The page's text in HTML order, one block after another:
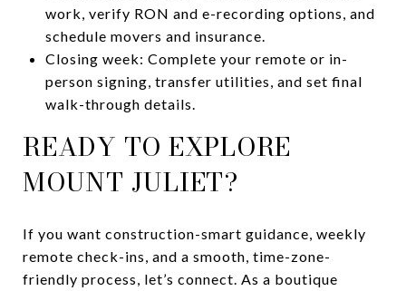
work, verify RON and e-recording options, and
schedule movers and insurance.
Closing week: Complete your remote or in-
person signing, transfer utilities, and set final
walk-through details.
READY TO EXPLORE
MOUNT JULIET?
If you want construction-smart guidance, weekly
remote check-ins, and a smooth, time-zone-
friendly process, let’s connect. As a boutique